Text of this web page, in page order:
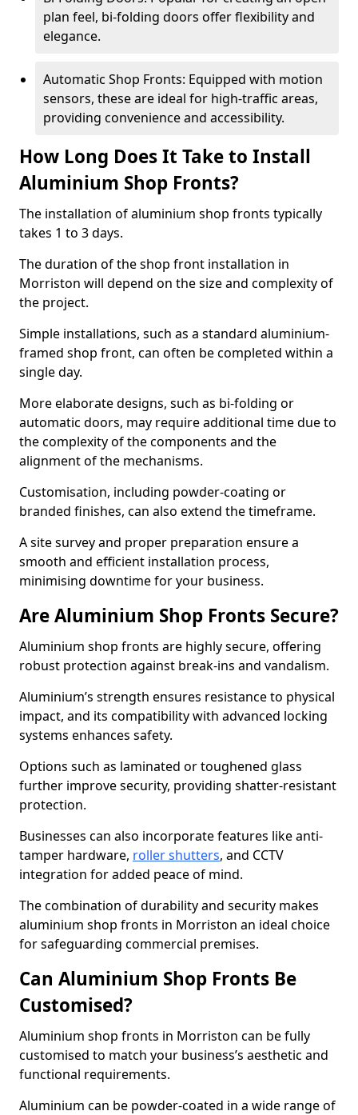
plan feel, bi-folding doors offer flexibility and
elegance.
Automatic Shop Fronts: Equipped with motion
sensors, these are ideal for high-traffic areas,
providing convenience and accessibility.
How Long Does It Take to Install
Aluminium Shop Fronts?
The installation of aluminium shop fronts typically
takes 1 to 3 days.
The duration of the shop front installation in
Morriston will depend on the size and complexity of
the project.
Simple installations, such as a standard aluminium-
framed shop front, can often be completed within a
single day.
More elaborate designs, such as bi-folding or
automatic doors, may require additional time due to
the complexity of the components and the
alignment of the mechanisms.
Customisation, including powder-coating or
branded finishes, can also extend the timeframe.
A site survey and proper preparation ensure a
smooth and efficient installation process,
minimising downtime for your business.
Are Aluminium Shop Fronts Secure?
Aluminium shop fronts are highly secure, offering
robust protection against break-ins and vandalism.
Aluminium’s strength ensures resistance to physical
impact, and its compatibility with advanced locking
systems enhances safety.
Options such as laminated or toughened glass
further improve security, providing shatter-resistant
protection.
Businesses can also incorporate features like anti-
tamper hardware, roller shutters, and CCTV
integration for added peace of mind.
The combination of durability and security makes
aluminium shop fronts in Morriston an ideal choice
for safeguarding commercial premises.
Can Aluminium Shop Fronts Be
Customised?
Aluminium shop fronts in Morriston can be fully
customised to match your business’s aesthetic and
functional requirements.
Aluminium can be powder-coated in a wide range of